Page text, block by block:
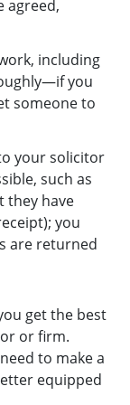
agreed,
including
you
someone to
your solicitor
such as
they have
you
are returned
get the best
or firm.
to make a
equipped